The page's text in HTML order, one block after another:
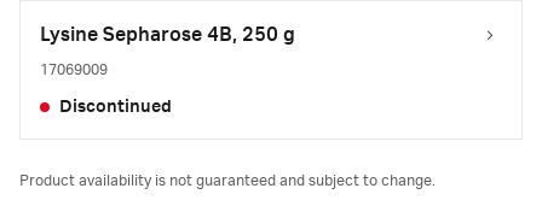
Lysine Sepharose 4B, 250 g
17069009
Discontinued
Product availability is not guaranteed and subject to change.